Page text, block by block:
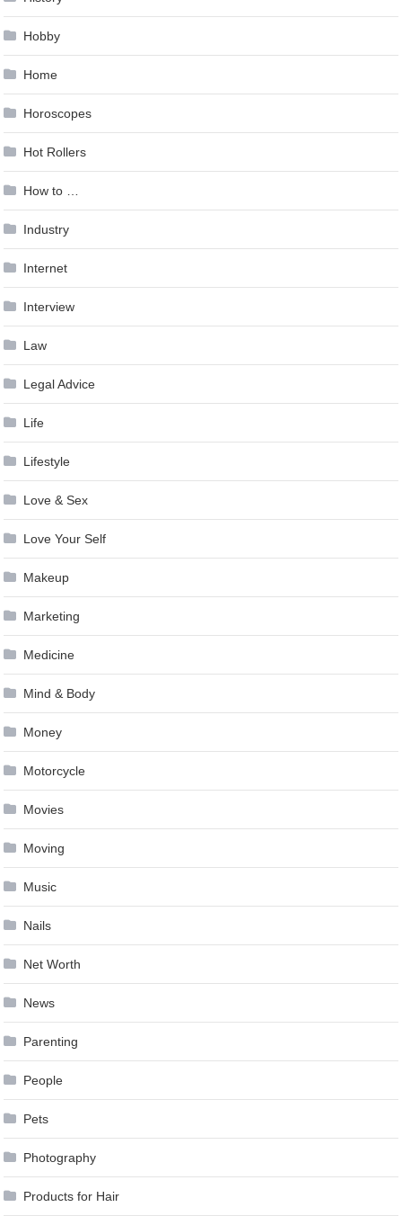
Hobby
Home
Horoscopes
Hot Rollers
How to …
Industry
Internet
Interview
Law
Legal Advice
Life
Lifestyle
Love & Sex
Love Your Self
Makeup
Marketing
Medicine
Mind & Body
Money
Motorcycle
Movies
Moving
Music
Nails
Net Worth
News
Parenting
People
Pets
Photography
Products for Hair